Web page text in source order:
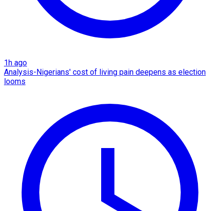
1h ago
Analysis-Nigerians' cost of living pain deepens as election
looms